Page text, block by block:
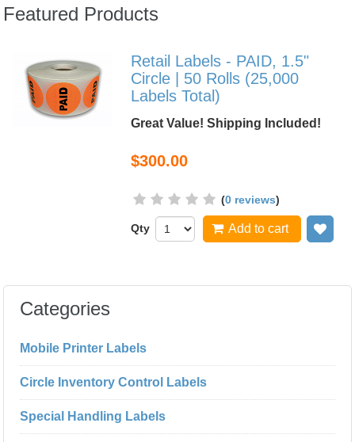
Featured Products
Retail Labels - PAID, 1.5"
Circle | 50 Rolls (25,000
Labels Total)
Great Value! Shipping Included!
$300.00
(0 reviews)
Qty Add to cart
Categories
Mobile Printer Labels
Circle Inventory Control Labels
Special Handling Labels